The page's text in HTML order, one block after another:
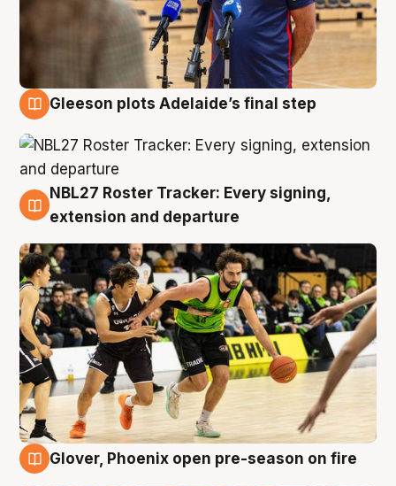
Gleeson plots Adelaide’s final step
7 Aug
NBL27 Roster Tracker: Every signing,
extension and departure
Glover, Phoenix open pre-season on fire